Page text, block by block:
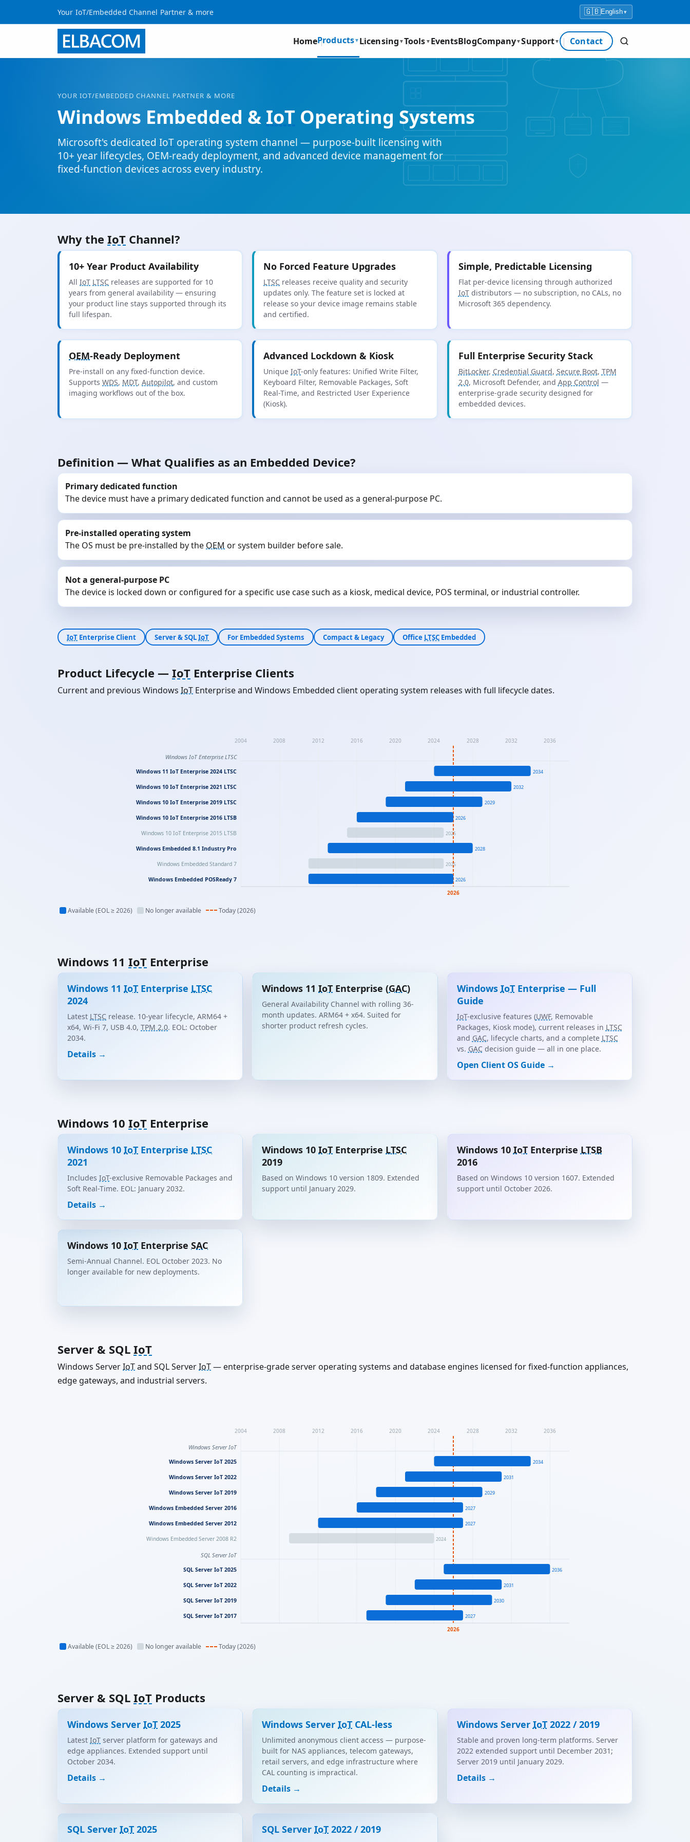
Your IoT/Embedded Channel Partner & more 🇬🇧English▾
HomeProducts▼ Licensing ▼Tools ▼ EventsBlogCompany▼Support▼ Contact
YOUR IOT/EMBEDDED CHANNEL PARTNER & MORE
Windows Embedded & IoT Operating Systems
Microsoft's dedicated IoT operating system channel — purpose-built licensing with
10+ year lifecycles, OEM-ready deployment, and advanced device management for
fixed-function devices across every industry.
Why the IoT Channel?
10+ Year Product Availability
All IoT LTSC releases are supported for 10
years from general availability — ensuring
your product line stays supported through its
full lifespan.
No Forced Feature Upgrades
LTSC releases receive quality and security
updates only. The feature set is locked at
release so your device image remains stable
and certified.
Simple, Predictable Licensing
Flat per-device licensing through authorized
IoTdistributors — no subscription, no CALs, no
Microsoft 365 dependency.
OEM-Ready Deployment
Pre-install on any fixed-function device.
Supports WDS, MDT, Autopilot, and custom
imaging workflows out of the box.
Advanced Lockdown & Kiosk
UniqueIoT-only features: Unified Write Filter,
Keyboard Filter, Removable Packages, Soft
Real-Time, and Restricted User Experience
(Kiosk).
Full Enterprise Security Stack
BitLocker, Credential Guard, Secure Boot, TPM
2.0, Microsoft Defender, and App Control —
enterprise-grade security designed for
embedded devices.
Definition — What Qualifies as an Embedded Device?
Primary dedicated function
The device must have a primary dedicated function and cannot be used as a general-purpose PC.
Pre-installed operating system
The OS must be pre-installed by the OEM or system builder before sale.
Not a general-purpose PC
The device is locked down or configured for a specific use case such as a kiosk, medical device, POS terminal, or industrial controller.
IoT Enterprise Client Server & SQLIoT For Embedded Systems Compact & Legacy Office LTSC Embedded
Product Lifecycle — IoT Enterprise Clients
Current and previous Windows IoT Enterprise and Windows Embedded client operating system releases with full lifecycle dates.
2004 2008 2012 2016 2020 2024 2028 2032 2036
2026
Windows IoT Enterprise LTSC
Windows 11 IoT Enterprise 2024 LTSC 2034
Windows 10 IoT Enterprise 2021 LTSC 2032
Windows 10 IoT Enterprise 2019 LTSC 2029
Windows 10 IoT Enterprise 2016 LTSB 2026
Windows 10 IoT Enterprise 2015 LTSB 2025
Windows Embedded 8.1 Industry Pro 2028
Windows Embedded Standard 7 2025
Windows Embedded POSReady 7 2026
Available (EOL ≥ 2026) No longer available Today (2026)
Windows 11 IoT Enterprise
Windows 11 IoT Enterprise LTSC
2024
Latest LTSC release. 10-year lifecycle, ARM64 +
x64, Wi-Fi 7, USB 4.0, TPM 2.0. EOL: October
2034.
Details →
Windows 11IoT Enterprise (GAC)
General Availability Channel with rolling 36-
month updates. ARM64 + x64. Suited for
shorter product refresh cycles.
Windows IoTEnterprise — Full
Guide
IoT-exclusive features (UWF, Removable
Packages, Kiosk mode), current releases in LTSC
and GAC, lifecycle charts, and a complete LTSC
vs. GACdecision guide — all in one place.
Open Client OS Guide →
Windows 10 IoT Enterprise
Windows 10 IoT Enterprise LTSC
2021
Includes IoT-exclusive Removable Packages and
Soft Real-Time. EOL: January 2032.
Details →
Windows 10IoT Enterprise LTSC
2019
Based on Windows 10 version 1809. Extended
support until January 2029.
Windows 10 IoTEnterprise LTSB
2016
Based on Windows 10 version 1607. Extended
support until October 2026.
Windows 10 IoT Enterprise SAC
Semi-Annual Channel. EOL October 2023. No
longer available for new deployments.
Server & SQL IoT
Windows ServerIoTand SQL ServerIoT— enterprise-grade server operating systems and database engines licensed for fixed-function appliances,
edge gateways, and industrial servers.
2004 2008 2012 2016 2020 2024 2028 2032 2036
2026
Windows Server IoT
Windows Server IoT 2025 2034
Windows Server IoT 2022 2031
Windows Server IoT 2019 2029
Windows Embedded Server 2016 2027
Windows Embedded Server 2012 2027
Windows Embedded Server 2008 R2 2024
SQL Server IoT
SQL Server IoT 2025 2036
SQL Server IoT 2022 2031
SQL Server IoT 2019 2030
SQL Server IoT 2017 2027
Available (EOL ≥ 2026) No longer available Today (2026)
Server & SQL IoT Products
Windows Server IoT 2025
Latest IoT server platform for gateways and
edge appliances. Extended support until
October 2034.
Details →
Windows ServerIoT CAL-less
Unlimited anonymous client access — purpose-
built for NAS appliances, telecom gateways,
retail servers, and edge infrastructure where
CAL counting is impractical.
Details →
Windows Server IoT2022 / 2019
Stable and proven long-term platforms. Server
2022 extended support until December 2031;
Server 2019 until January 2029.
Details →
SQL Server IoT 2025 SQL ServerIoT 2022 / 2019